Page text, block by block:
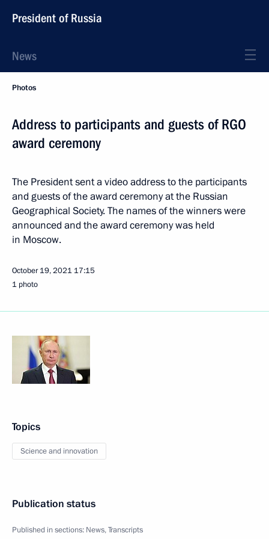
President of Russia
News
Photos
Address to participants and guests of RGO
award ceremony
The President sent a video address to the participants
and guests of the award ceremony at the Russian
Geographical Society. The names of the winners were
announced and the award ceremony was held
in Moscow.
October 19, 2021 17:15
1 photo
Topics
Science and innovation
Publication status
Published in sections: News,Transcripts